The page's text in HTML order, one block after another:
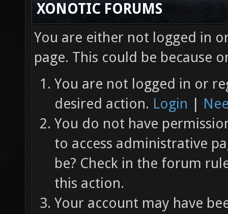
XONOTIC FORUMS
You are either not logged in
page. This could be because
You are not logged in or
desired action. Login |
You do not have
to access administrative
be? Check in the forum
this action.
Your account may have